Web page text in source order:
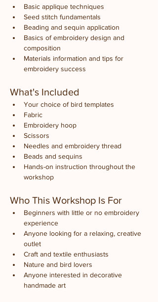
Basic applique techniques
Seed stitch fundamentals
Beading and sequin application
Basics of embroidery design and
composition
Materials information and tips for
embroidery success
What's Included
Your choice of bird templates
Fabric
Embroidery hoop
Scissors
Needles and embroidery thread
Beads and sequins
Hands-on instruction throughout the
workshop
Who This Workshop Is For
Beginners with little or no embroidery
experience
Anyone looking for a relaxing, creative
outlet
Craft and textile enthusiasts
Nature and bird lovers
Anyone interested in decorative
handmade art